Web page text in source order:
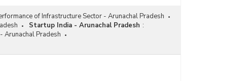
of Infrastructure Sector - Arunachal Pradesh
Startup India - Arunachal Pradesh :
Arunachal Pradesh